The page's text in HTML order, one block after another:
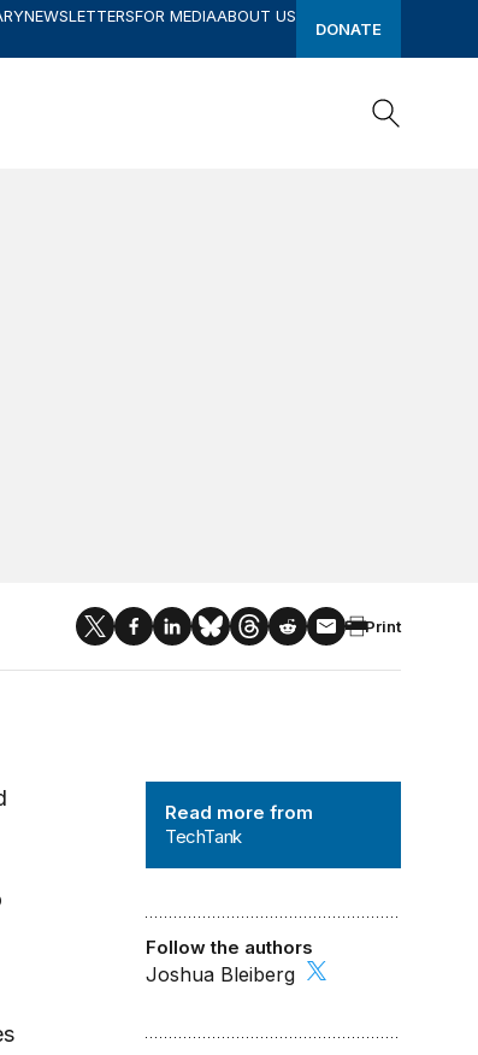
NEWSLETTERSFOR MEDIAABOUT US
DONATE
Print
Read more from
TechTank
Follow the authors
Joshua Bleiberg